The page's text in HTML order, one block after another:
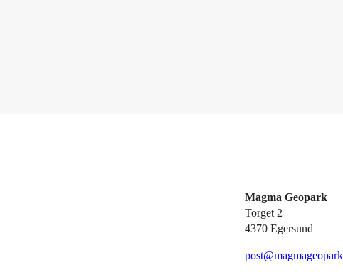
Magma Geopark
Torget 2
4370 Egersund